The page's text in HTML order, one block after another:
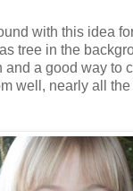
with this idea
tree in the
and a good way to
well, nearly all